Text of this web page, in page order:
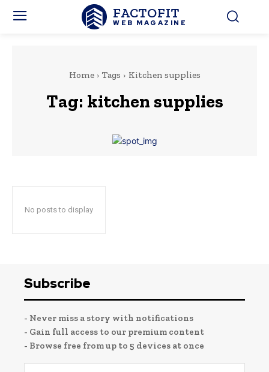
FACTOFIT
WEB MAGAZINE
Home Tags Kitchen supplies
Tag: kitchen supplies
No posts to display
Subscribe
- Never miss a story with notifications
- Gain full access to our premium content
- Browse free from up to 5 devices at once